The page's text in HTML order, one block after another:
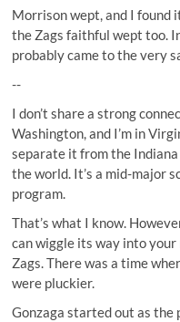
Morrison wept, and I found
the Zags faithful wept too.
probably came to the very
--
I don’t share a strong
Washington, and I’m in
separate it from the
the world. It’s a mid-major
program.
That’s what I know.
can wiggle its way into
Zags. There was a time
were pluckier.
Gonzaga started out as the